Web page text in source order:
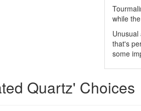
while
that's
some
Quartz' Choices